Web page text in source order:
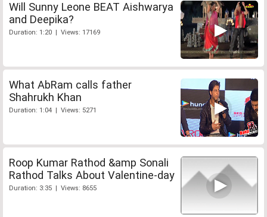
Will Sunny Leone BEAT Aishwarya
and Deepika?
Duration: 1:20 | Views: 17169
What AbRam calls father
Shahrukh Khan
Duration: 1:04 | Views: 5271
Roop Kumar Rathod &amp Sonali
Rathod Talks About Valentine-day
Duration: 3:35 | Views: 8655